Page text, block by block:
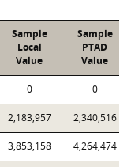
Sample
Local
Value
Sample
PTAD
Value
0 0
2,183,957 2,340,516
3,853,158 4,264,474